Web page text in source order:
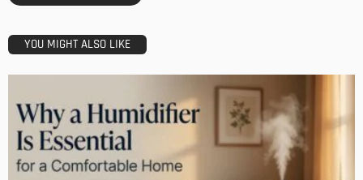
YOU MIGHT ALSO LIKE